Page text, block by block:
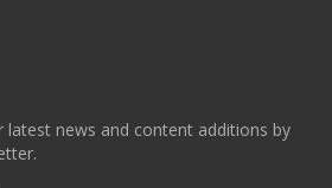
latest news and content additions by